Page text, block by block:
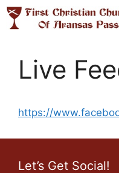
Skip
Live
https://
Let’s Get Social!